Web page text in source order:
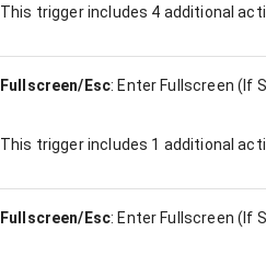
This trigger includes 4 additional
Fullscreen/Esc: Enter Fullscreen (If
This trigger includes 1 additional
Fullscreen/Esc: Enter Fullscreen (If